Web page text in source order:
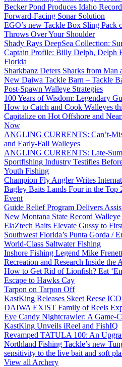
Becker Pond Produces Idaho
Forward-Facing Sonar Solution
EGO’s new Tackle Box Sling Pack
Throws Over Your Shoulder
Shady Rays DeepSea Collection:
Captain Profile: Billy Delph, Delph
Florida
Sharkbanz Deters Sharks from Man
New Daiwa Tackle Barn – Tackle
Post-Spawn Walleye Strategies
100 Years of Wisdom: Legendary
How to Catch and Cook Walleyes
Capitalize on Hot Offshore and
Now
ANGLING CURRENTS: Can’t-
and Early-Fall Walleyes
ANGLING CURRENTS: Late-
Sportfishing Industry Testifies
Youth Fishing
Champion Fly Angler Writes
Bagley Baits Lands Four in the Top
Event
Guide Relief Program Delivers
New Montana State Record
ElaZtech Baits Elevate Gussy to
Southwest Florida’s Punta Gorda /
World-Class Saltwater Fishing
Inshore Fishing Legend Mike
Recreation and Research Inside the
How to Get Rid of Lionfish? Eat
Escape to Hawks Cay
Tarpon on Tarpon Off
KastKing Releases Skeet Reese
DAIWA EXIST Family of Reels
Eye Candy Nightcrawler: A Game-
KastKing Unveils iReel and FishIQ
Revamped TATULA 100: An
Northland Fishing Tackle’s new
sensitivity to the live bait and soft
View all Archery